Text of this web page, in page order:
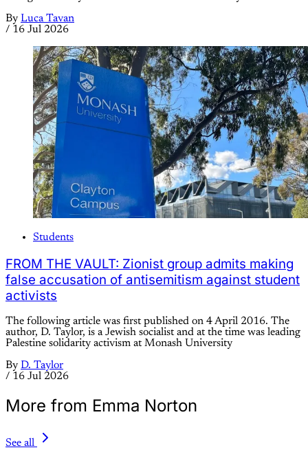
By Luca Tavan
/ 16 Jul 2026
Students
FROM THE VAULT: Zionist group admits making
false accusation of antisemitism against student
activists
The following article was first published on 4 April 2016. The
author, D. Taylor, is a Jewish socialist and at the time was leading
Palestine solidarity activism at Monash University
By D. Taylor
/ 16 Jul 2026
More from Emma Norton
See all